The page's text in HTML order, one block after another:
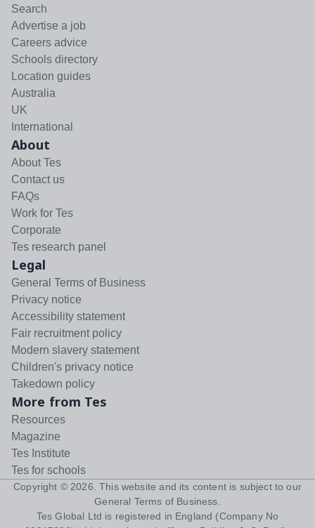
Search
Advertise a job
Careers advice
Schools directory
Location guides
Australia
UK
International
About
About Tes
Contact us
FAQs
Work for Tes
Corporate
Tes research panel
Legal
General Terms of Business
Privacy notice
Accessibility statement
Fair recruitment policy
Modern slavery statement
Children's privacy notice
Takedown policy
More from Tes
Resources
Magazine
Tes Institute
Tes for schools
Copyright © 2026 . This website and its content is subject to our
General Terms of Business
Tes Global Ltd is registered in England (Company No